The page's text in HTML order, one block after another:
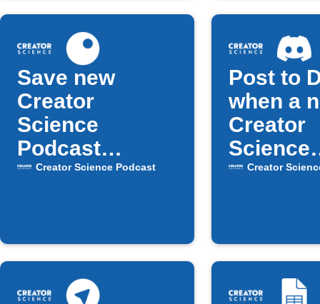
Save new
Creator
Science
Podcast
episodes to
Creator Science Podcast
Post to
when a
Creator
Science
episode
Creator